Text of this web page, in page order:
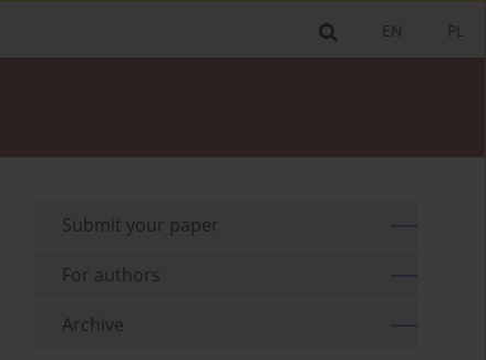
PL
EN
Submit your paper
For authors
Archive